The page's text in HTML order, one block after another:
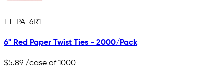
TT-PA-6R1
6" Red Paper Twist Ties - 2000/Pack
$5.89 /case of 1000